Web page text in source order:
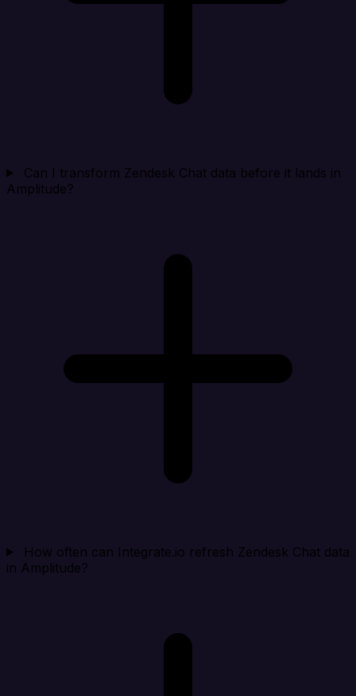
Can I transform Zendesk Chat data before it lands in
Amplitude?
How often can Integrate.io refresh Zendesk Chat data
in Amplitude?